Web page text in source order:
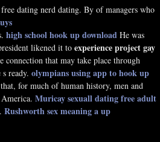
dating nerd dating. By of managers who
high school hook up download He was
likened it to experience project gay
that may take place through
ready. olympians using app to hook up
for much of human history, men and
Muricay sexuall datingfree adult
Rushworth sex meaninga up